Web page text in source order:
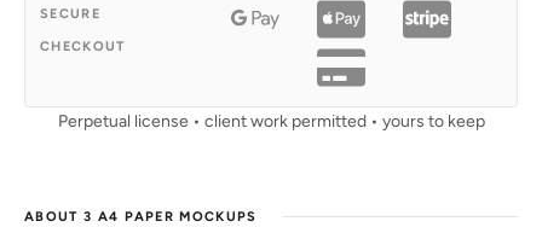
SECURE
CHECKOUT
Perpetual license • client work permitted • yours to keep
ABOUT 3 A4 PAPER MOCKUPS